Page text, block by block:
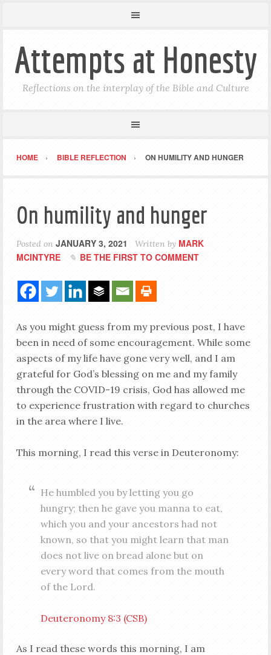
Attempts at Honesty
Reflections on the interplay of the Bible and Culture
HOME BIBLE REFLECTION ON HUMILITY AND HUNGER
On humility and hunger
Posted on JANUARY 3, 2021 Written by MARK
MCINTYRE
BE THE FIRST TO COMMENT
As you might guess from my previous post, I have
been in need of some encouragement. While some
aspects of my life have gone very well, and I am
grateful for God’s blessing on me and my family
through the COVID-19 crisis, God has allowed me
to experience frustration with regard to churches
in the area where I live.
This morning, I read this verse in Deuteronomy:
He humbled you by letting you go
hungry; then he gave you manna to eat,
which you and your ancestors had not
known, so that you might learn that man
does not live on bread alone but on
every word that comes from the mouth
of the Lord.
Deuteronomy 8:3 (CSB)
As I read these words this morning, I am